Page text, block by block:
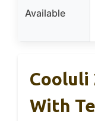
Available
Cooluli
With